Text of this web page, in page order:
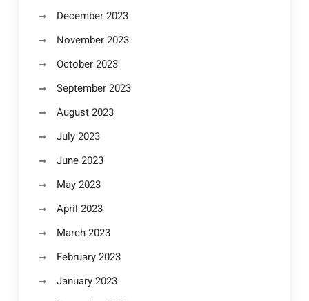
December 2023
November 2023
October 2023
September 2023
August 2023
July 2023
June 2023
May 2023
April 2023
March 2023
February 2023
January 2023